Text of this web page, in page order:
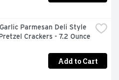
Parmesan Deli Style
Crackers - 7.2 Ounce
Add to Cart